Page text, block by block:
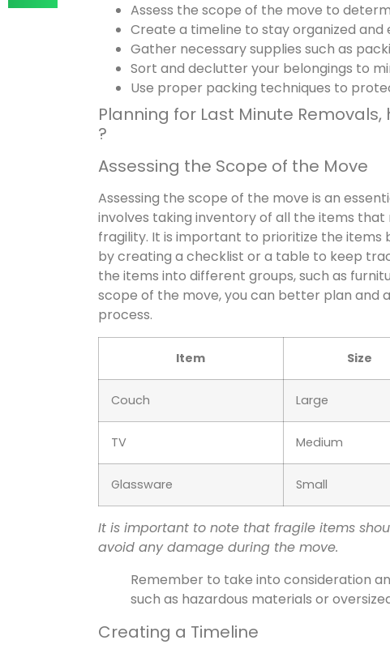
Assess the scope of the move to
Create a timeline to stay organized
Gather necessary supplies such as
Sort and declutter your belongings to
Use proper packing techniques to
Planning for Last Minute
?
Assessing the Scope of the Move
Assessing the scope of the move is an
involves taking inventory of all the items
fragility. It is important to prioritize the items
by creating a checklist or a table to keep
the items into different groups, such as
scope of the move, you can better plan and
process.
Item Size
Couch Large
TV Medium
Glassware Small
It is important to note that fragile items
avoid any damage during the move.
Remember to take into consideration
such as hazardous materials or
Creating a Timeline